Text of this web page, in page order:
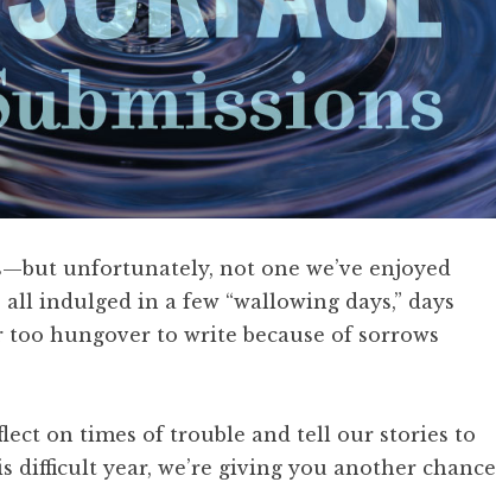
unfortunately, not one we’ve enjoyed
all indulged in a few “wallowing days,” days
hungover to write because of sorrows
on times of trouble and tell our stories to
difficult year, we’re giving you another chance